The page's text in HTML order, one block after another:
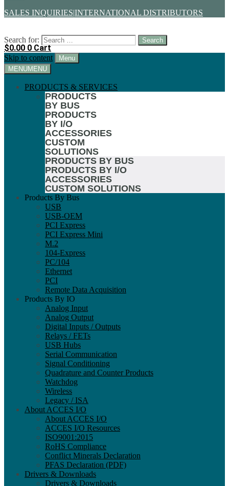
SALES INQUIRIES|INTERNATIONAL DISTRIBUTORS
Search for:
$0.00 0 Cart
Skip to content
Menu
MENUMENU
PRODUCTS & SERVICES
PRODUCTS
BY BUS
PRODUCTS
BY I/O
ACCESSORIES
CUSTOM
SOLUTIONS
PRODUCTS BY BUS
PRODUCTS BY I/O
ACCESSORIES
CUSTOM SOLUTIONS
Products By Bus
USB
USB-OEM
PCI Express
PCI Express Mini
M.2
104-Express
PC/104
Ethernet
PCI
Remote Data Acquisition
Products By IO
Analog Input
Analog Output
Digital Inputs / Outputs
Relays / FETs
USB Hubs
Serial Communication
Signal Conditioning
Quadrature and Counter Products
Watchdog
Wireless
Legacy / ISA
About ACCES I/O
About ACCES I/O
ACCES I/O Resources
ISO9001:2015
RoHS Compliance
Conflict Minerals Declaration
PFAS Declaration (PDF)
Drivers & Downloads
Drivers & Downloads